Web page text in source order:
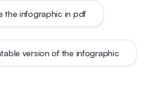
the infographic in pdf
version of the infographic